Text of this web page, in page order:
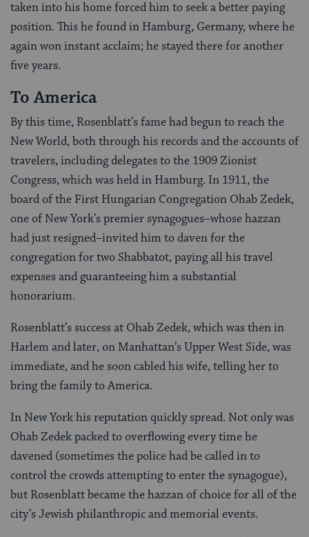
taken into his home forced him to seek a better paying
position. This he found in Hamburg, Germany, where he
again won instant acclaim; he stayed there for another
five years.
To America
By this time, Rosenblatt’s fame had begun to reach the
New World, both through his records and the accounts of
travelers, including delegates to the 1909 Zionist
Congress, which was held in Hamburg. In 1911, the
board of the First Hungarian Congregation Ohab Zedek,
one of New York’s premier synagogues–whose hazzan
had just resigned–invited him to daven for the
congregation for two Shabbatot, paying all his travel
expenses and guaranteeing him a substantial
honorarium.
Rosenblatt’s success at Ohab Zedek, which was then in
Harlem and later, on Manhattan’s Upper West Side, was
immediate, and he soon cabled his wife, telling her to
bring the family to America.
In New York his reputation quickly spread. Not only was
Ohab Zedek packed to overflowing every time he
davened (sometimes the police had be called in to
control the crowds attempting to enter the synagogue),
but Rosenblatt became the hazzan of choice for all of the
city’s Jewish philanthropic and memorial events.